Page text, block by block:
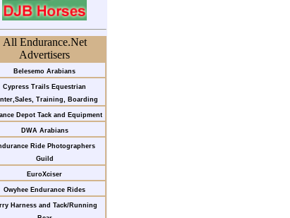
All Endurance.Net
Advertisers
Belesemo Arabians
Cypress Trails Equestrian
Training, Boarding
Depot Tack and Equipment
DWA Arabians
Ride Photographers
Guild
EuroXciser
Owyhee Endurance Rides
Harness and Tack/Running